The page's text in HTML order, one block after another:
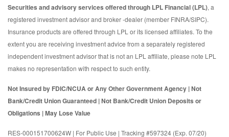
Securities and advisory services offered through LPL Financial (LPL), a
registered investment advisor and broker -dealer (member FINRA/SIPC).
Insurance products are offered through LPL or its licensed affiliates. To the
extent you are receiving investment advice from a separately registered
independent investment advisor that is not an LPL affiliate, please note LPL
makes no representation with respect to such entity.
Not Insured by FDIC/NCUA or Any Other Government Agency | Not
Bank/Credit Union Guaranteed | Not Bank/Credit Union Deposits or
Obligations | May Lose Value
RES-000151700624W | For Public Use | Tracking #597324 (Exp. 07/20)